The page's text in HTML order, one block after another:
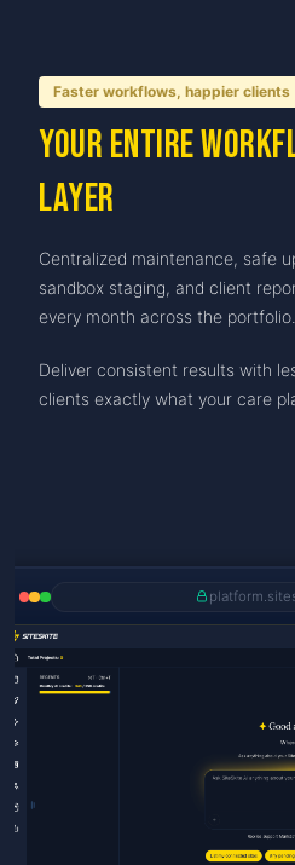
Faster workflows, happier clients
Your entire
layer
Centralized maintenance, safe
sandbox staging, and client
every month across the portfolio.
Deliver consistent results with
clients exactly what your care